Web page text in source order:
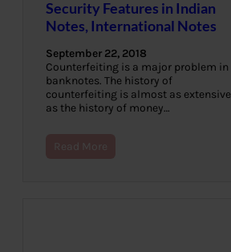
Security Features in Indian
Notes, International Notes
September 22, 2018
Counterfeiting is a major problem in
banknotes. The history of
counterfeiting is almost as extensive
as the history of money…
Read More